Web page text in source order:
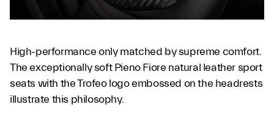
High-performance only matched by supreme comfort.
The exceptionally soft Pieno Fiore natural leather sport
seats with the Trofeo logo embossed on the headrests
illustrate this philosophy.